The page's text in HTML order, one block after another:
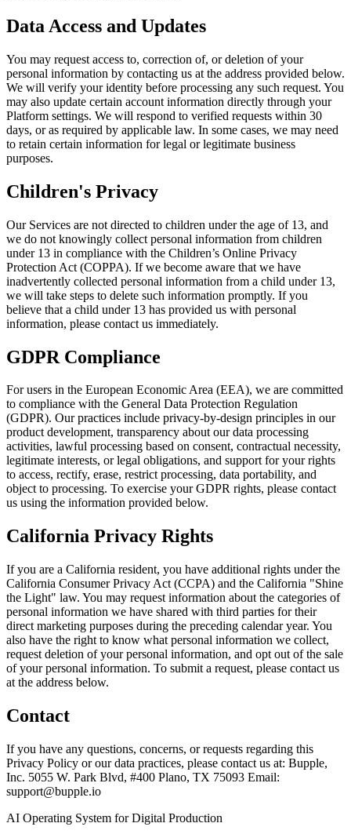
Data Access and Updates
You may request access to, correction of, or deletion of your
personal information by contacting us at the address provided below.
We will verify your identity before processing any such request. You
may also update certain account information directly through your
Platform settings. We will respond to verified requests within 30
days, or as required by applicable law. In some cases, we may need
to retain certain information for legal or legitimate business
purposes.
Children's Privacy
Our Services are not directed to children under the age of 13, and
we do not knowingly collect personal information from children
under 13 in compliance with the Children’s Online Privacy
Protection Act (COPPA). If we become aware that we have
inadvertently collected personal information from a child under 13,
we will take steps to delete such information promptly. If you
believe that a child under 13 has provided us with personal
information, please contact us immediately.
GDPR Compliance
For users in the European Economic Area (EEA), we are committed
to compliance with the General Data Protection Regulation
(GDPR). Our practices include privacy-by-design principles in our
product development, transparency about our data processing
activities, lawful processing based on consent, contractual necessity,
legitimate interests, or legal obligations, and support for your rights
to access, rectify, erase, restrict processing, data portability, and
object to processing. To exercise your GDPR rights, please contact
us using the information provided below.
California Privacy Rights
If you are a California resident, you have additional rights under the
California Consumer Privacy Act (CCPA) and the California "Shine
the Light" law. You may request information about the categories of
personal information we have shared with third parties for their
direct marketing purposes during the preceding calendar year. You
also have the right to know what personal information we collect,
request deletion of your personal information, and opt out of the sale
of your personal information. To submit a request, please contact us
at the address below.
Contact
If you have any questions, concerns, or requests regarding this
Privacy Policy or our data practices, please contact us at: Bupple,
Inc. 5055 W. Park Blvd, #400 Plano, TX 75093 Email:
support@bupple.io
AI Operating System for Digital Production